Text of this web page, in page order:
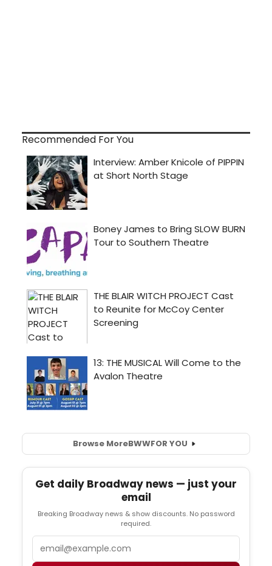
Recommended For You
Browse MoreBWWFOR YOU
Get daily Broadway news — just your
email
Breaking Broadway news & show discounts. No password
required.